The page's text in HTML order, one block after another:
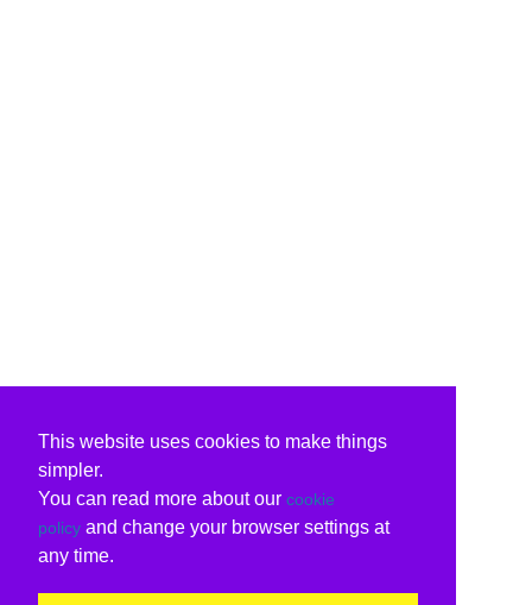
This website uses cookies to make things
simpler.
You can read more about our cookie
policy and change your browser settings at
any time.